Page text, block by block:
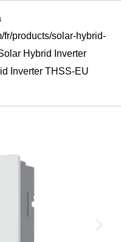
fr/products/solar-hybrid-
Hybrid Inverter
Inverter THSS-EU